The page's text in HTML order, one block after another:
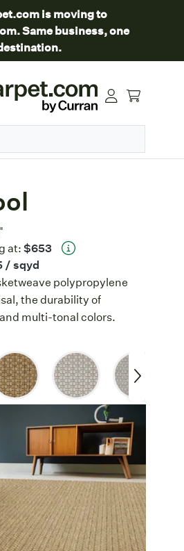
is moving to
Same business, one
at:$653
/ sqyd
polypropylene
the durability of
multi-tonal colors.
weave is soft underfoot
for high-traffic areas.
polypropylene
stains, and fading,
addition to
for indoor and
is a smart choice for
spaces. Add a textured
a sleek runner to a
to clean dining room